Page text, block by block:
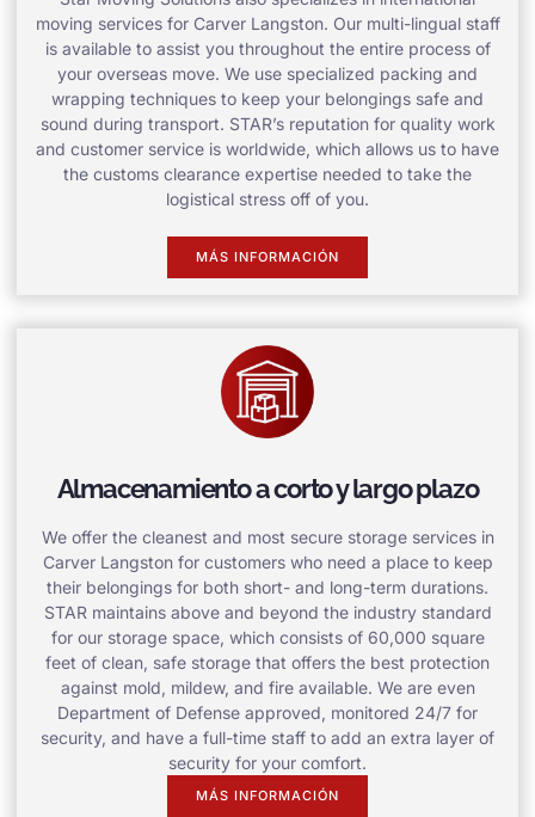
moving services for Carver Langston. Our multi-lingual staff
is available to assist you throughout the entire process of
your overseas move. We use specialized packing and
wrapping techniques to keep your belongings safe and
sound during transport. STAR’s reputation for quality work
and customer service is worldwide, which allows us to have
the customs clearance expertise needed to take the
logistical stress off of you.
MÁS INFORMACIÓN
Almacenamiento a corto y largo plazo
We offer the cleanest and most secure storage services in
Carver Langston for customers who need a place to keep
their belongings for both short- and long-term durations.
STAR maintains above and beyond the industry standard
for our storage space, which consists of 60,000 square
feet of clean, safe storage that offers the best protection
against mold, mildew, and fire available. We are even
Department of Defense approved, monitored 24/7 for
security, and have a full-time staff to add an extra layer of
security for your comfort.
MÁS INFORMACIÓN